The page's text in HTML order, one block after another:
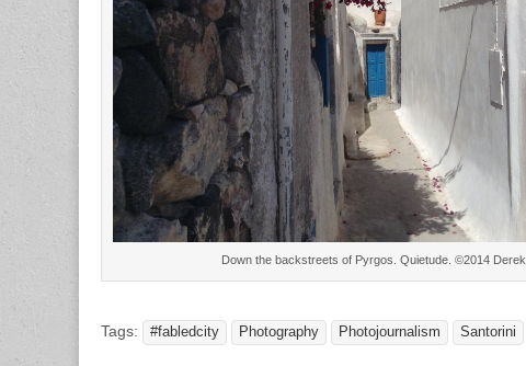
Down the backstreets of Pyrgos. Quietude. ©2014
Tags: #fabledcity Photography Photojournalism Santorini